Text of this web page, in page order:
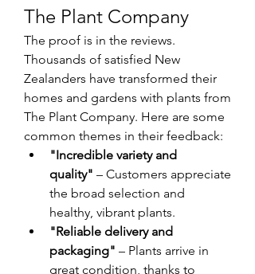
The Plant Company
The proof is in the reviews.
Thousands of satisfied New
Zealanders have transformed their
homes and gardens with plants from
The Plant Company. Here are some
common themes in their feedback:
"Incredible variety and
quality" – Customers appreciate
the broad selection and
healthy, vibrant plants.
"Reliable delivery and
packaging" – Plants arrive in
great condition, thanks to